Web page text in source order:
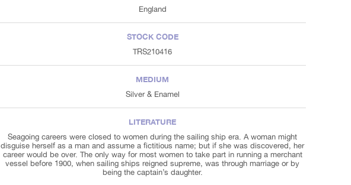
England
STOCK CODE
TRS210416
MEDIUM
Silver & Enamel
LITERATURE
Seagoing careers were closed to women during the sailing ship era. A woman might
disguise herself as a man and assume a fictitious name; but if she was discovered, her
career would be over. The only way for most women to take part in running a merchant
vessel before 1900, when sailing ships reigned supreme, was through marriage or by
being the captain’s daughter.